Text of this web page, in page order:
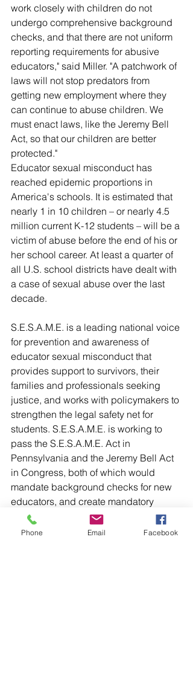
work closely with children do not
undergo comprehensive background
checks, and that there are not uniform
reporting requirements for abusive
educators," said Miller. "A patchwork of
laws will not stop predators from
getting new employment where they
can continue to abuse children. We
must enact laws, like the Jeremy Bell
Act, so that our children are better
protected."
Educator sexual misconduct has
reached epidemic proportions in
America's schools. It is estimated that
nearly 1 in 10 children – or nearly 4.5
million current K-12 students – will be a
victim of abuse before the end of his or
her school career. At least a quarter of
all U.S. school districts have dealt with
a case of sexual abuse over the last
decade.
S.E.S.A.M.E. is a leading national voice
for prevention and awareness of
educator sexual misconduct that
provides support to survivors, their
families and professionals seeking
justice, and works with policymakers to
strengthen the legal safety net for
students. S.E.S.A.M.E. is working to
pass the S.E.S.A.M.E. Act in
Pennsylvania and the Jeremy Bell Act
in Congress, both of which would
mandate background checks for new
educators, and create mandatory
reporting guidelines for abusive
educators in order to end the
Phone Email Facebook